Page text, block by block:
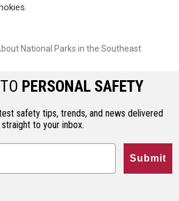
National Parks in the Southeast
PERSONAL SAFETY
safety tips, trends, and news delivered
straight to your inbox.
Submit